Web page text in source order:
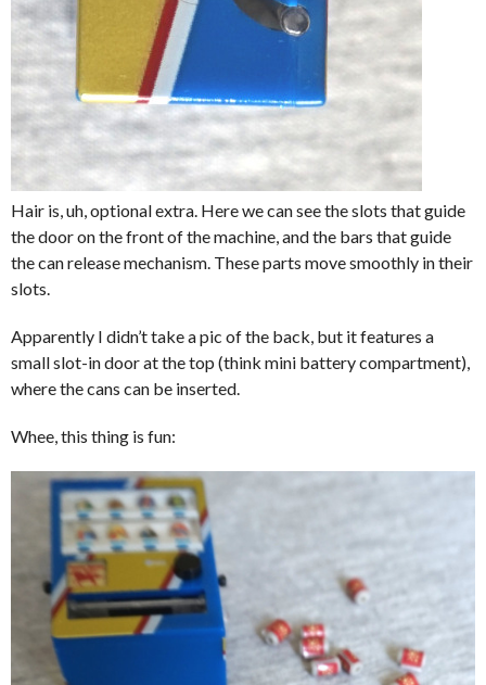
Hair is, uh, optional extra. Here we can see the slots that guide
the door on the front of the machine, and the bars that guide
the can release mechanism. These parts move smoothly in their
slots.
Apparently I didn’t take a pic of the back, but it features a
small slot-in door at the top (think mini battery compartment),
where the cans can be inserted.
Whee, this thing is fun: